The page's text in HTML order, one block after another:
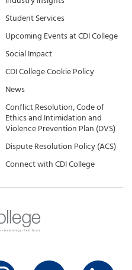
Student Services
Upcoming Events at CDI College
Social Impact
CDI College Cookie Policy
News
Conflict Resolution, Code of
Ethics and Intimidation and
Violence Prevention Plan (DVS)
Dispute Resolution Policy (ACS)
Connect with CDI College